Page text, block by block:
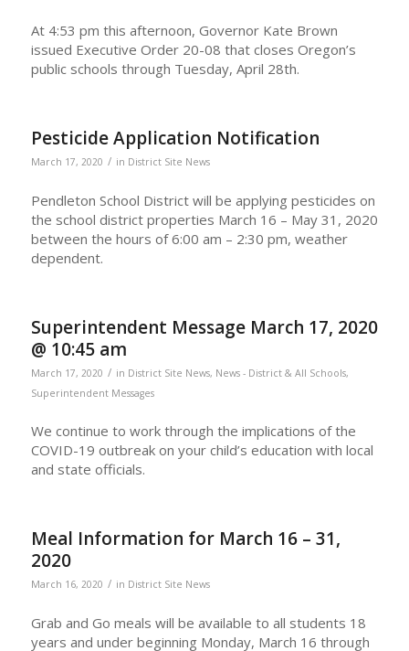
At 4:53 pm this afternoon, Governor Kate Brown
issued Executive Order 20-08 that closes Oregon’s
public schools through Tuesday, April 28th.
Pesticide Application Notification
March 17, 2020 / in District Site News
Pendleton School District will be applying pesticides on
the school district properties March 16 – May 31, 2020
between the hours of 6:00 am – 2:30 pm, weather
dependent.
Superintendent Message March 17, 2020
@ 10:45 am
March 17, 2020 / in District Site News, News - District & All Schools,
Superintendent Messages
We continue to work through the implications of the
COVID-19 outbreak on your child’s education with local
and state officials.
Meal Information for March 16 – 31,
2020
March 16, 2020 / in District Site News
Grab and Go meals will be available to all students 18
years and under beginning Monday, March 16 through